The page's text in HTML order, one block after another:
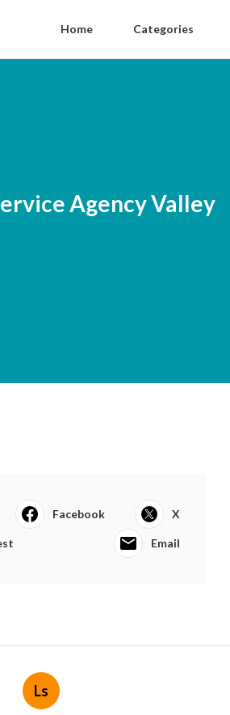
Home Categories
Agency Valley
Facebook X
Email
Ls